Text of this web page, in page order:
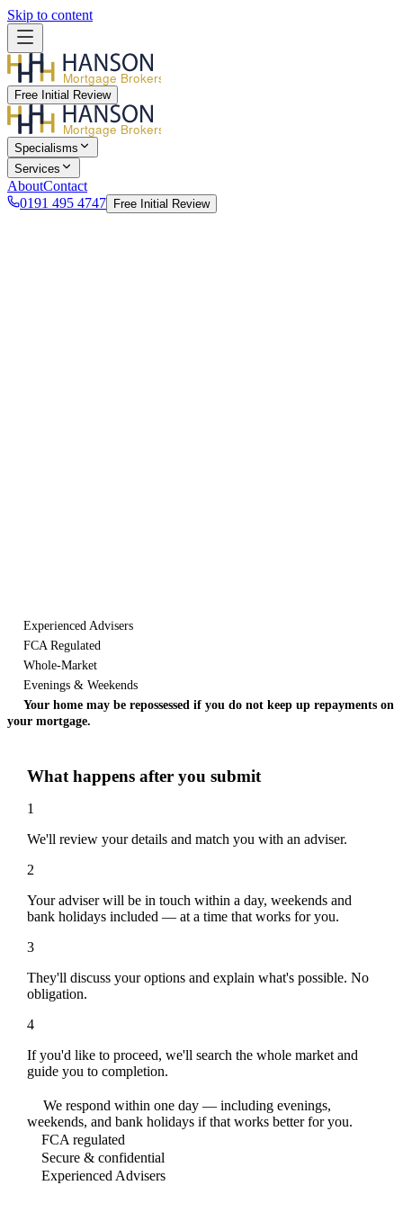
Skip to content
Mortgage Brokers
Free Initial Review
Mortgage Brokers
Specialisms
Services
AboutContact
0191 495 4747
Free Initial Review
Experienced Advisers
FCA Regulated
Whole-Market
Evenings & Weekends
Your home may be repossessed if you do not keep up repayments on
your mortgage.
What happens after you submit
1
We'll review your details and match you with an adviser.
2
Your adviser will be in touch within a day, weekends and
bank holidays included — at a time that works for you.
3
They'll discuss your options and explain what's possible. No
obligation.
4
If you'd like to proceed, we'll search the whole market and
guide you to completion.
We respond within one day — including evenings,
weekends, and bank holidays if that works better for you.
FCA regulated
Secure & confidential
Experienced Advisers